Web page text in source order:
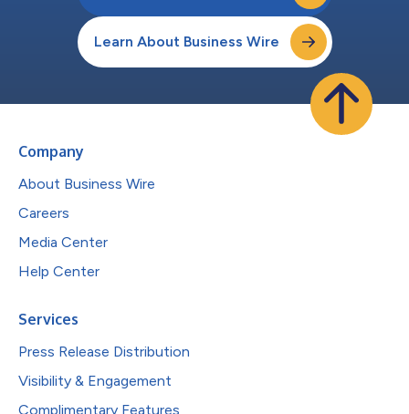
Learn About Business Wire
Company
About Business Wire
Careers
Media Center
Help Center
Services
Press Release Distribution
Visibility & Engagement
Complimentary Features